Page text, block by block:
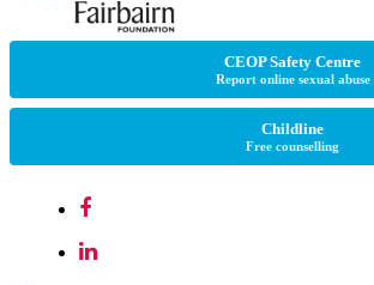
CEOP Safety Centre
Report online sexual abuse
Childline
Free counselling